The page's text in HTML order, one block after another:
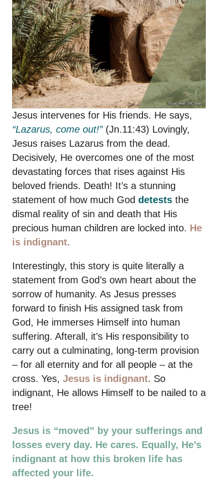
Jesus intervenes for His friends. He says,
“Lazarus, come out!”(Jn.11:43) Lovingly,
Jesus raises Lazarus from the dead.
Decisively, He overcomes one of the most
devastating forces that rises against His
beloved friends. Death! It’s a stunning
statement of how much God detests the
dismal reality of sin and death that His
precious human children are locked into. He
is indignant.
Interestingly, this story is quite literally a
statement from God’s own heart about the
sorrow of humanity. As Jesus presses
forward to finish His assigned task from
God, He immerses Himself into human
suffering. Afterall, it’s His responsibility to
carry out a culminating, long-term provision
– for all eternity and for all people – at the
cross. Yes, Jesus is indignant. So
indignant, He allows Himself to be nailed to a
tree!
Jesus is “moved” by your sufferings and
losses every day. He cares. Equally, He’s
indignant at how this broken life has
affected your life.